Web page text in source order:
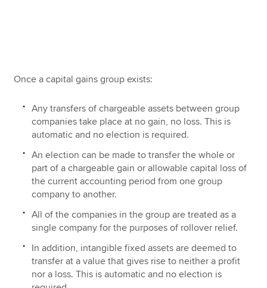
Once a capital gains group exists:
Any transfers of chargeable assets between group
companies take place at no gain, no loss. This is
automatic and no election is required.
An election can be made to transfer the whole or
part of a chargeable gain or allowable capital loss of
the current accounting period from one group
company to another.
All of the companies in the group are treated as a
single company for the purposes of rollover relief.
In addition, intangible fixed assets are deemed to
transfer at a value that gives rise to neither a profit
nor a loss. This is automatic and no election is